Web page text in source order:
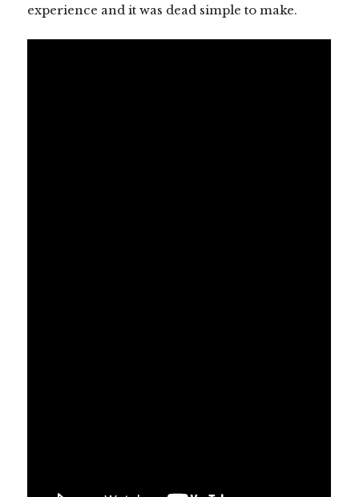
experience and it was dead simple to make.